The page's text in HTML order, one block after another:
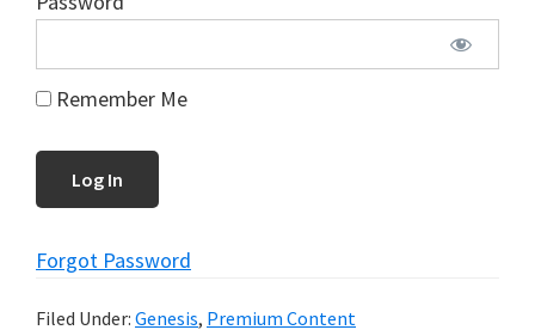
Remember Me
Forgot Password
Filed Under: Genesis, Premium Content